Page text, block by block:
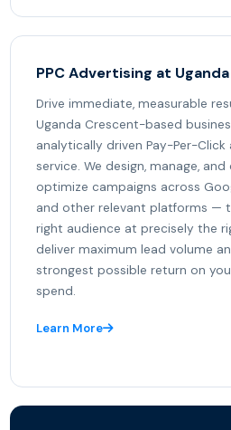
PPC Advertising at
Drive immediate, measurable
Uganda Crescent-based
analytically driven Pay-Per-Click
service. We design, manage,
optimize campaigns across
and other relevant platforms —
right audience at precisely the
deliver maximum lead volume
strongest possible return on
spend.
Learn More